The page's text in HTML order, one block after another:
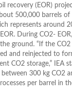
recovery (EOR)
500,000 barrels
represents around
During CO2-
ground. “If the
and reinjected to
CO2 storage,” IEA
between 300 kg CO2
per barrel in